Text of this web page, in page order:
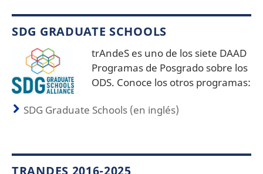
SDG GRADUATE SCHOOLS
trAndeS es uno de los siete DAAD
Programas de Posgrado sobre los
ODS. Conoce los otros programas:
SDG Graduate Schools (en inglés)
TRANDES 2016-2025